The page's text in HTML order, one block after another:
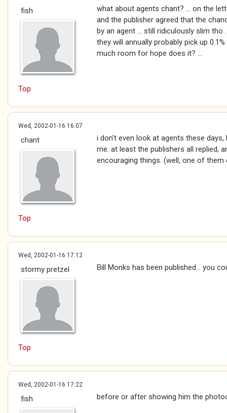
fish
what about agents chant? ... on the
and the publisher agreed that the
by an agent ... still ridiculously slim
they will annually probably pick up
much room for hope does it? ...
Top
Wed, 2002-01-16 16:07
chant
i don't even look at agents these
me. at least the publishers all replied,
encouraging things. (well, one of them
Top
Wed, 2002-01-16 17:12
stormy pretzel Bill Monks has been published... you
Top
Wed, 2002-01-16 17:22
fish before or after showing him the